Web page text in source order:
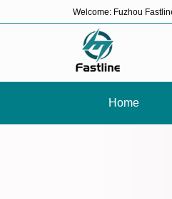
Welcome: Fuzhou
Home